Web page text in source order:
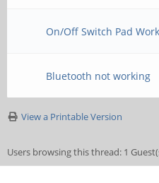
On/Off Switch Pad
Bluetooth not working
View a Printable Version
Users browsing this thread: 1